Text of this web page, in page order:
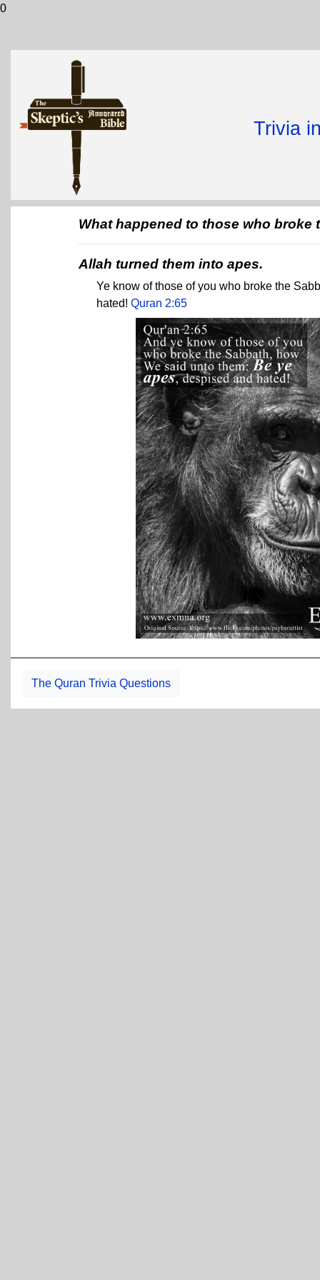
0
Trivia
What happened to those who broke
Allah turned them into apes.
Ye know of those of you who broke the
hated! Quran 2:65
The Quran Trivia Questions